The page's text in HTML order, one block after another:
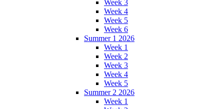
Week 3
Week 4
Week 5
Week 6
Summer 1 2026
Week 1
Week 2
Week 3
Week 4
Week 5
Summer 2 2026
Week 1